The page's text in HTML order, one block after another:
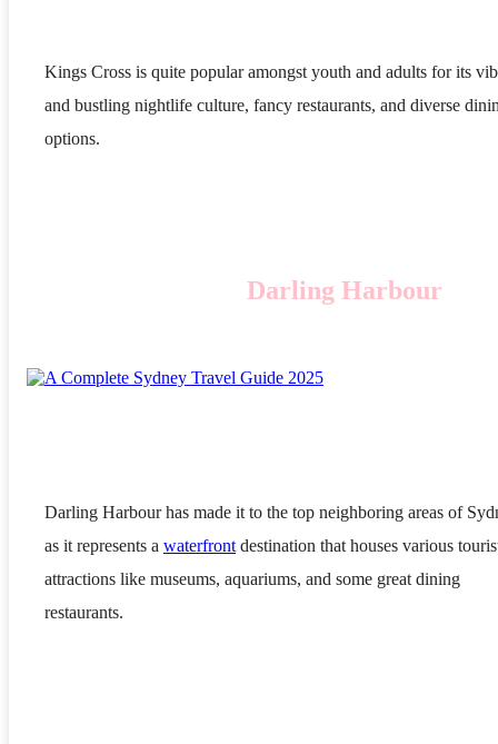
Kings Cross is quite popular amongst youth and adults for its
and bustling nightlife culture, fancy restaurants, and diverse
options.
Darling Harbour
Darling Harbour has made it to the top neighboring areas of
as it represents a waterfront destination that houses various
attractions like museums, aquariums, and some great dining
restaurants.